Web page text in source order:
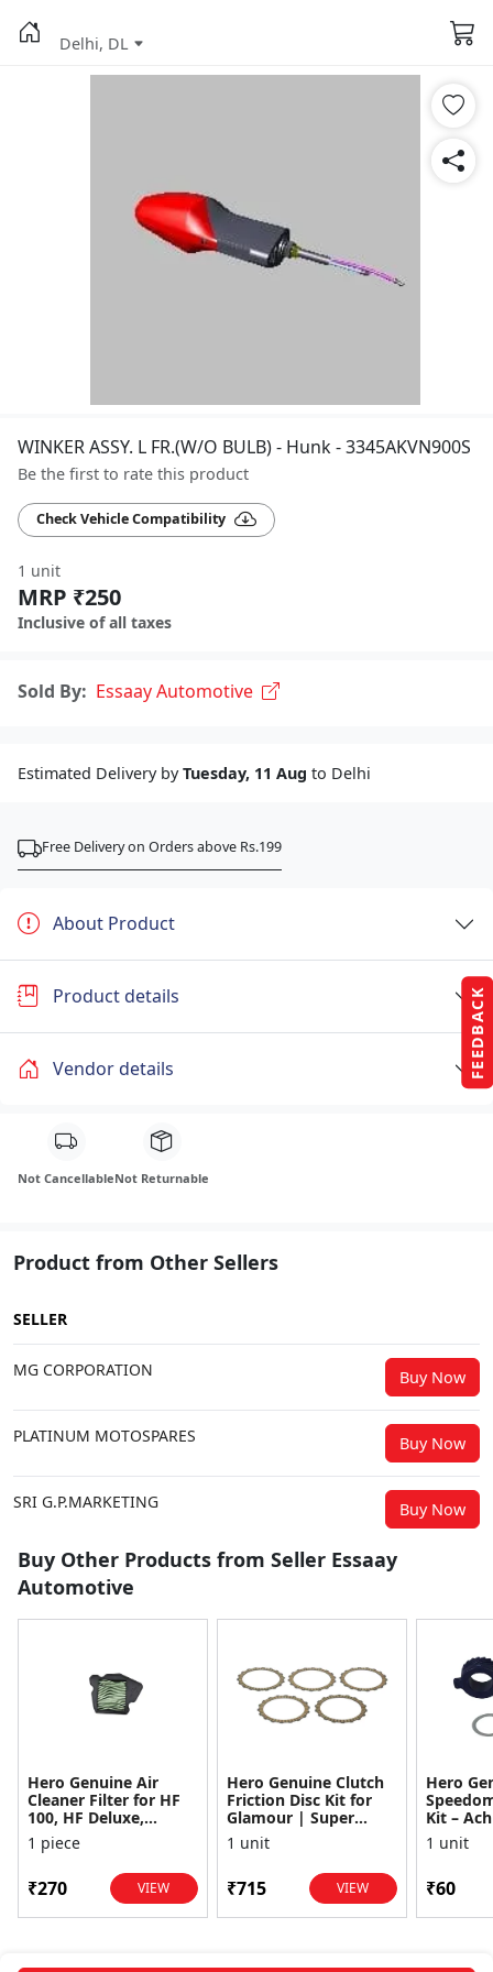
FEEDBACK
Delhi, DL
WINKER ASSY. L FR.(W/O BULB) - Hunk - 3345AKVN900S
Be the first to rate this product
Check Vehicle Compatibility
1 unit
MRP ₹250
Inclusive of all taxes
Sold By: Essaay Automotive
Estimated Delivery byTuesday, 11 Aug to Delhi
Free Delivery on Orders above Rs.199
About Product
Product details
Vendor details
Not CancellableNot Returnable
Product from Other Sellers
SELLER
MG CORPORATION Buy Now
PLATINUM MOTOSPARES Buy Now
SRI G.P.MARKETING Buy Now
Buy Other Products from Seller Essaay
Automotive
Hero Genuine Air
Cleaner Filter for HF
100, HF Deluxe,
Splendor Plus,
Passion Pro, Glamour
1 piece
₹270 VIEW
Hero Genuine Clutch
Friction Disc Kit for
Glamour | Super
Splendor | Smooth
Power Transfer | OEM
1 unit
₹715 VIEW
Hero
Kit –
1 unit
₹60